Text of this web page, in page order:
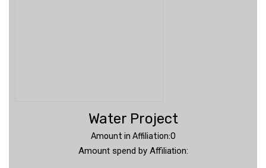
Water Project
Amount in Affiliation:0
Amount spend by Affiliation: